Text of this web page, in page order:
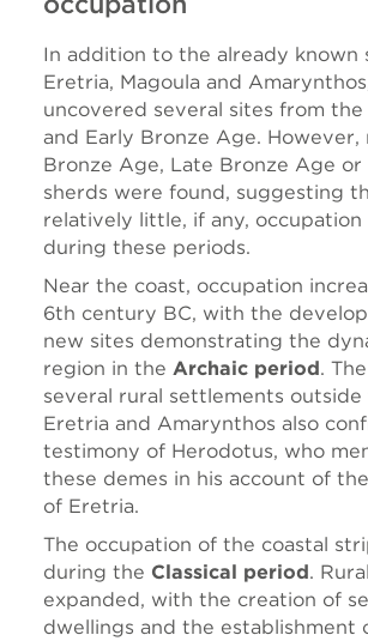
In addition to the already known
Eretria, Magoula and
uncovered several sites from
and Early Bronze Age. However,
Bronze Age, Late Bronze Age
sherds were found, suggesting
relatively little, if any, occupation
during these periods.
Near the coast, occupation
6th century BC, with the
new sites demonstrating the
region in the Archaic period.
several rural settlements
Eretria and Amarynthos also
testimony of Herodotus, who
these demes in his account of
of Eretria.
The occupation of the coastal
during the Classical period.
expanded, with the creation of
dwellings and the establishment